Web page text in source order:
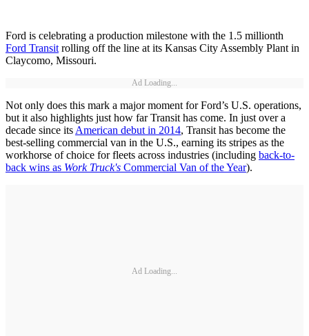
Ford is celebrating a production milestone with the 1.5 millionth
Ford Transitrolling off the line at its Kansas City Assembly Plant in
Claycomo, Missouri.
Ad Loading...
Not only does this mark a major moment for Ford’s U.S. operations,
but it also highlights just how far Transit has come. In just over a
decade since itsAmerican debut in 2014, Transit has become the
best-selling commercial van in the U.S., earning its stripes as the
workhorse of choice for fleets across industries (including back-to-
back wins as Work Truck's Commercial Van of the Year).
Ad Loading...